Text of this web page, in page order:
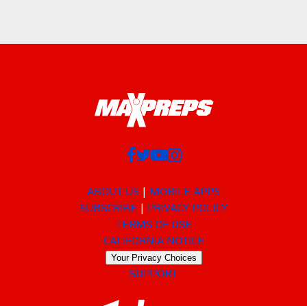
ABOUT US
MOBILE APPS
SUBSCRIBE
PRIVACY POLICY
TERMS OF USE
CALIFORNIA NOTICE
Your Privacy Choices
SUPPORT